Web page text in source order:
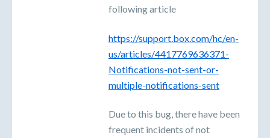
following article
https://support.box.com/hc/en-
us/articles/4417769636371-
Notifications-not-sent-or-
multiple-notifications-sent
Due to this bug, there have been
frequent incidents of not